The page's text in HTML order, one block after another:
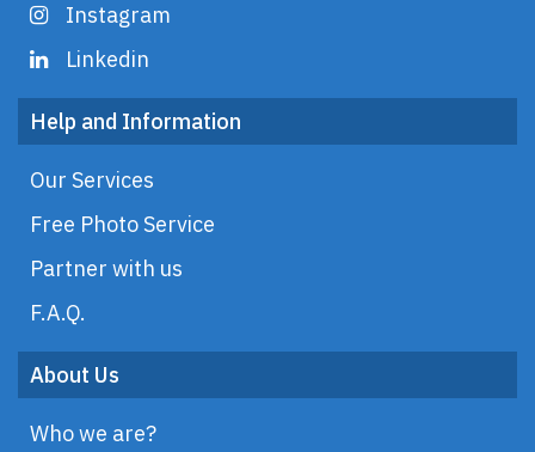
Instagram
Linkedin
Help and Information
Our Services
Free Photo Service
Partner with us
F.A.Q.
About Us
Who we are?